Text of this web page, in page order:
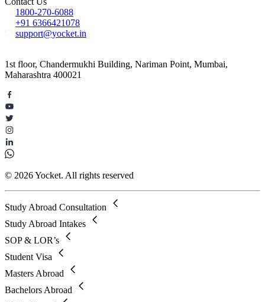
1800-270-6088
+91 6366421078
support@yocket.in
1st floor, Chandermukhi Building, Nariman Point, Mumbai,
Maharashtra 400021
© 2026 Yocket. All rights reserved
Study Abroad Consultation
Study Abroad Intakes
SOP & LOR’s
Student Visa
Masters Abroad
Bachelors Abroad